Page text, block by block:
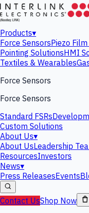
Products▾
Force SensorsPiezo
Pointing SolutionsHMI
Textiles & Wearables
Force Sensors
Force Sensors
Standard FSRs
Custom Solutions
About Us▾
About UsLeadership
ResourcesInvestors
News▾
Press ReleasesEvents
Contact UsShop Now